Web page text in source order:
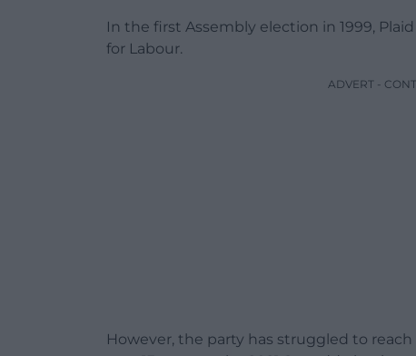
In the first Assembly election in 1999,
for Labour.
ADVERT -
However, the party has struggled to